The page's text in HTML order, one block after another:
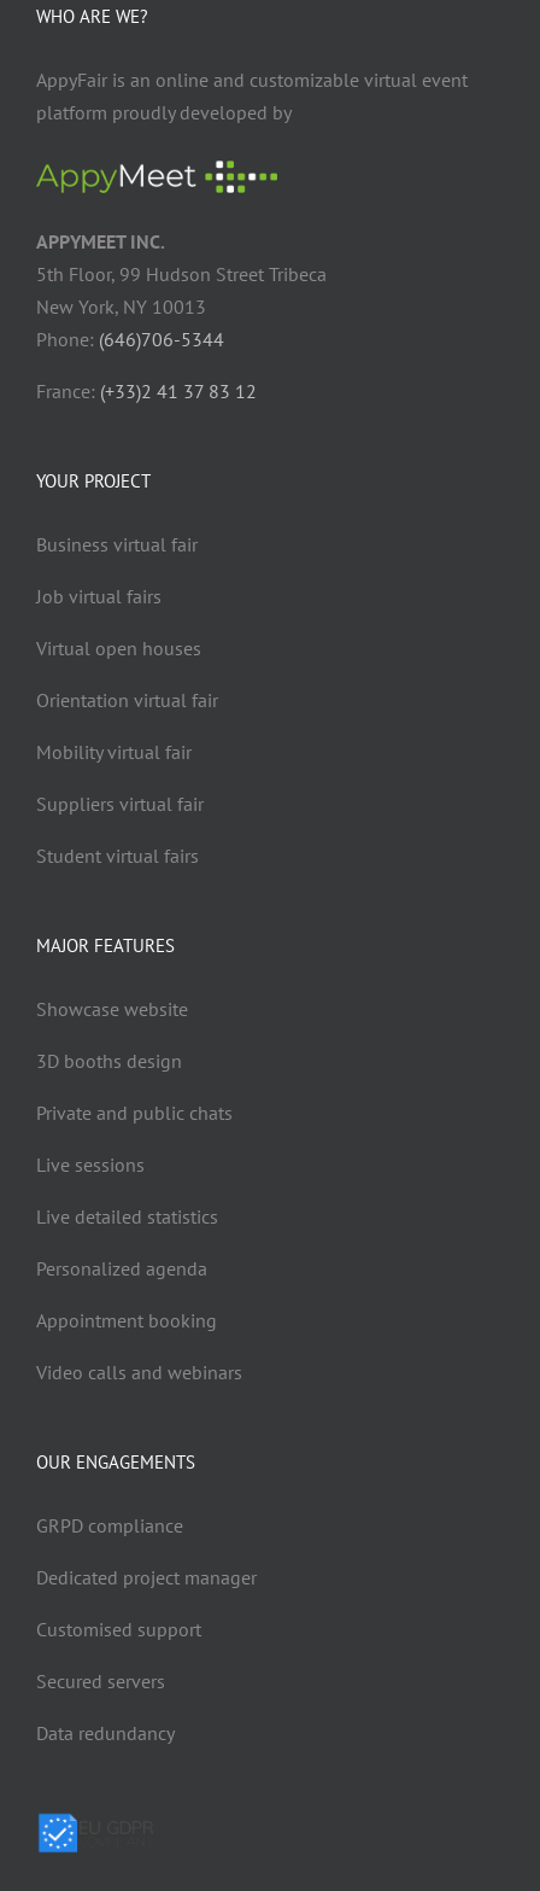
WHO ARE WE?
AppyFair is an online and customizable virtual event
platform proudly developed by
APPYMEET INC.
5th Floor, 99 Hudson Street Tribeca
New York, NY 10013
Phone: (646)706-5344
France: (+33)2 41 37 83 12
YOUR PROJECT
Business virtual fair
Job virtual fairs
Virtual open houses
Orientation virtual fair
Mobility virtual fair
Suppliers virtual fair
Student virtual fairs
MAJOR FEATURES
Showcase website
3D booths design
Private and public chats
Live sessions
Live detailed statistics
Personalized agenda
Appointment booking
Video calls and webinars
OUR ENGAGEMENTS
GRPD compliance
Dedicated project manager
Customised support
Secured servers
Data redundancy